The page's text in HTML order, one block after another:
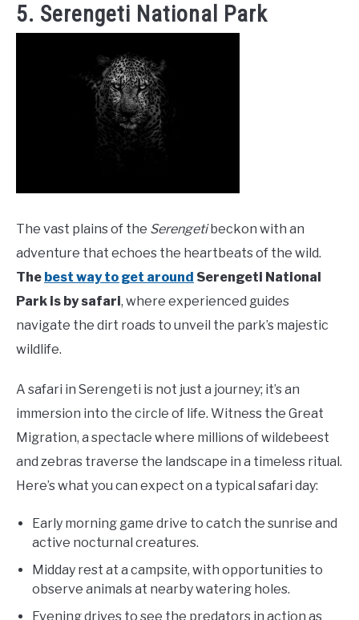
5. Serengeti National Park
The vast plains of the Serengetibeckon with an
adventure that echoes the heartbeats of the wild.
The best way to get around Serengeti National
Park is by safari, where experienced guides
navigate the dirt roads to unveil the park’s majestic
wildlife.
A safari in Serengeti is not just a journey; it’s an
immersion into the circle of life. Witness the Great
Migration, a spectacle where millions of wildebeest
and zebras traverse the landscape in a timeless ritual.
Here’s what you can expect on a typical safari day:
Early morning game drive to catch the sunrise and
active nocturnal creatures.
Midday rest at a campsite, with opportunities to
observe animals at nearby watering holes.
Evening drives to see the predators in action as